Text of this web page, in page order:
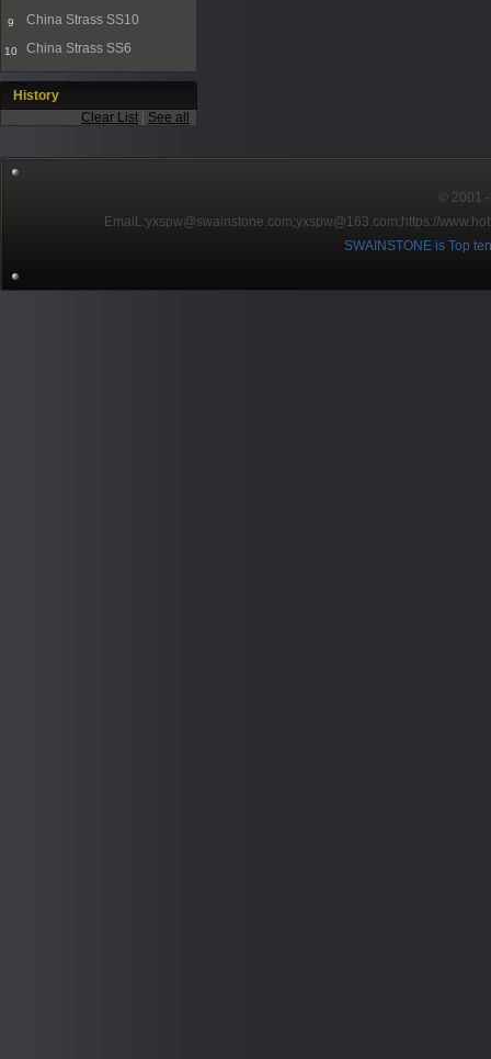
9 China Strass SS10
10 China Strass SS6
History
Clear List
See all
© 2001
EmaiL:yxspw@swainstone.com;yxspw@163.com; https://
SWAINSTONE is Top